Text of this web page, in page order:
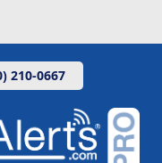
210-0667